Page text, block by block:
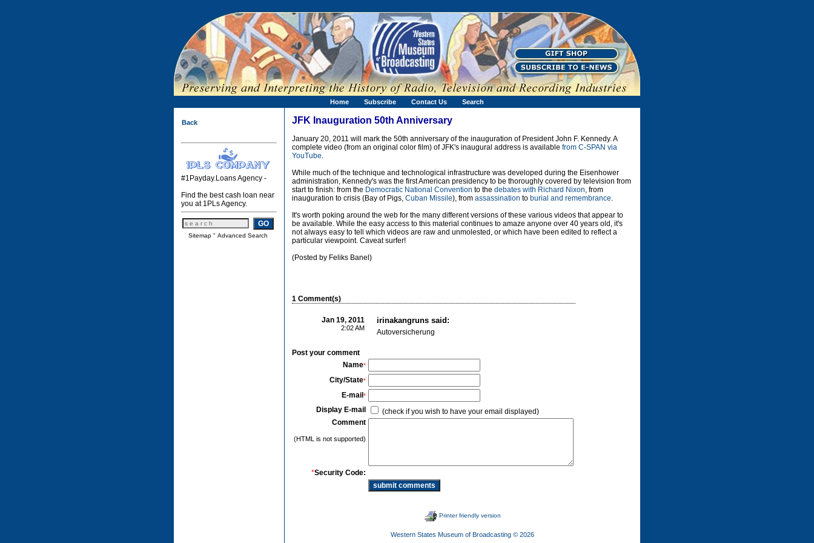
Home Subscribe Contact Us Search
Back
#1Payday.Loans Agency -
Find the best cash loan near
you at 1PLs Agency.
Sitemap " Advanced Search
JFK Inauguration 50th Anniversary
January 20, 2011 will mark the 50th anniversary of the inauguration of President John F. Kennedy. A
complete video (from an original color film) of JFK's inaugural address is available from C-SPAN via
YouTube.
While much of the technique and technological infrastructure was developed during the Eisenhower
administration, Kennedy's was the first American presidency to be thoroughly covered by television from
start to finish: from the Democratic National Convention to the debates with Richard Nixon, from
inauguration to crisis (Bay of Pigs, Cuban Missile), from assassination to burial and remembrance.
It's worth poking around the web for the many different versions of these various videos that appear to
be available. While the easy access to this material continues to amaze anyone over 40 years old, it's
not always easy to tell which videos are raw and unmolested, or which have been edited to reflect a
particular viewpoint. Caveat surfer!
(Posted by Feliks Banel)
1 Comment(s)
Jan 19, 2011
2:02 AM
irinakangruns said:
Autoversicherung
Post your comment
Name*
City/State*
E-mail *
Display E-mail
(check if you wish to have your email displayed)
Comment
(HTML is not supported)
*Security Code:
Printer friendly version
Western States Museum of Broadcasting © 2026